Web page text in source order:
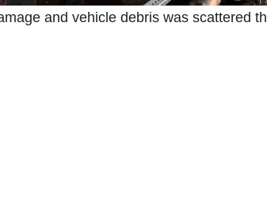
and vehicle debris was scattered